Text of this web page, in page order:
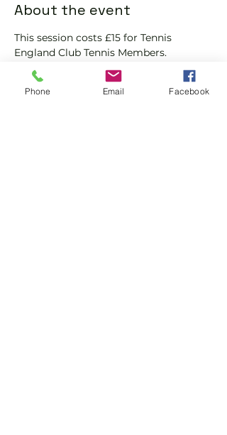
About the event
This session costs £15 for Tennis
England Club Tennis Members.
We will check that those booking
'Members' tickets have a Tennis
England Club Tennis Membership with
Phone Email Facebook